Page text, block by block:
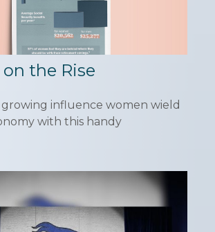
the Rise
influence women wield
with this handy